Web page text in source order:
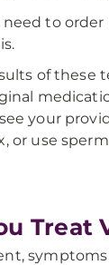
to
of these
your
or use
Treat
symptoms